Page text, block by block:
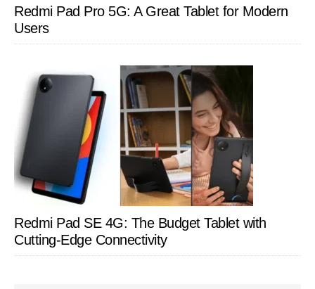
Redmi Pad Pro 5G: A Great Tablet for Modern
Users
Redmi Pad SE 4G: The Budget Tablet with
Cutting-Edge Connectivity